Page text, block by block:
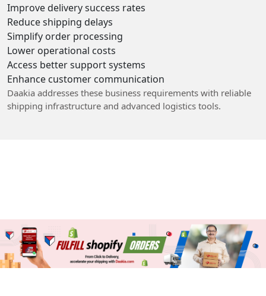
Improve delivery success rates
Reduce shipping delays
Simplify order processing
Lower operational costs
Access better support systems
Enhance customer communication
Daakia addresses these business requirements with reliable
shipping infrastructure and advanced logistics tools.